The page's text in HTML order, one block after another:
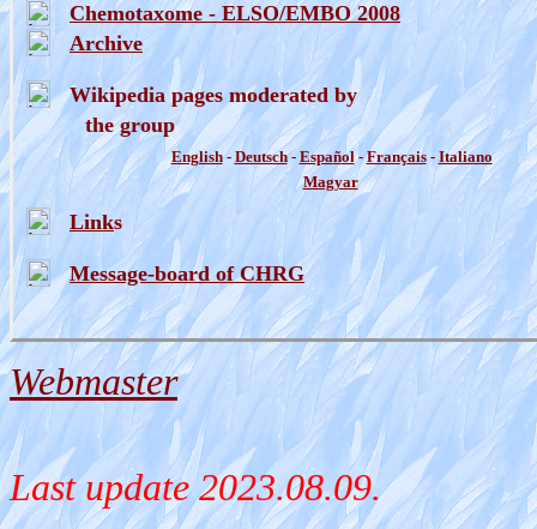
Chemotaxome - ELSO/EMBO 2008
Archive
Wikipedia pages moderated by
the group
English- Deutsch- Español-Français- Italiano
Magyar
Links
Message-board of CHRG
Webmaster
Last update2023.08.09.